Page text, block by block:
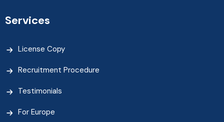
Services
License Copy
Recruitment Procedure
Testimonials
For Europe